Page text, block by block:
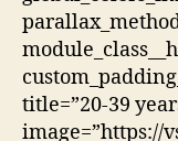
title=”20-39
image=”https://